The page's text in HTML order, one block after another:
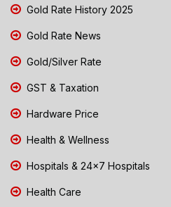
Gold Rate History 2025
Gold Rate News
Gold/Silver Rate
GST & Taxation
Hardware Price
Health & Wellness
Hospitals & 24x7 Hospitals
Health Care